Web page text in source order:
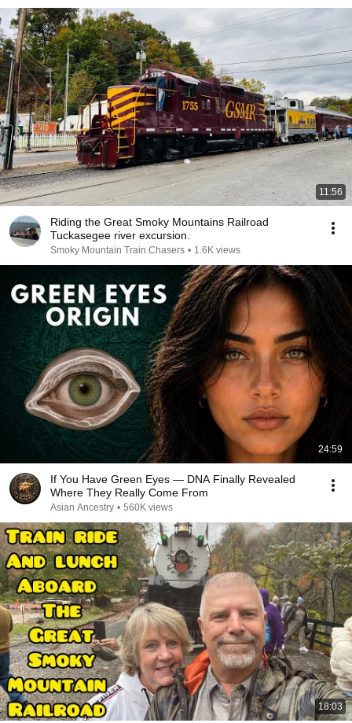
11:56
Riding the Great Smoky Mountains Railroad
Tuckasegee river excursion.
Smoky Mountain Train Chasers • 1.6K views
24:59
If You Have Green Eyes — DNA Finally Revealed
Where They Really Come From
Asian Ancestry • 560K views
18:03